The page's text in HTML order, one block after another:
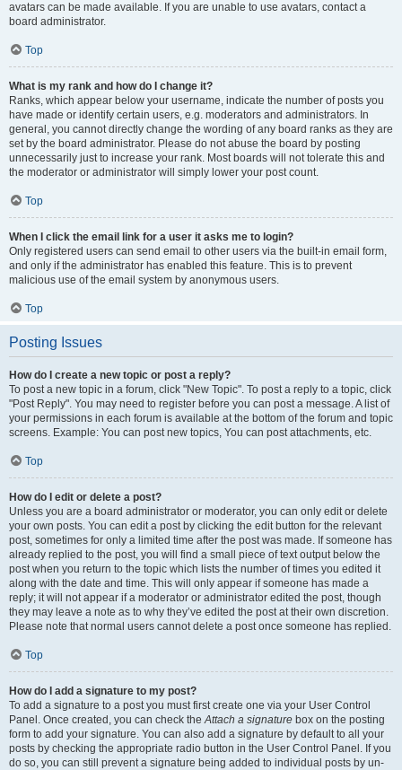
avatars can be made available. If you are unable to use avatars, contact a
board administrator.
Top
What is my rank and how do I change it?
Ranks, which appear below your username, indicate the number of posts you
have made or identify certain users, e.g. moderators and administrators. In
general, you cannot directly change the wording of any board ranks as they are
set by the board administrator. Please do not abuse the board by posting
unnecessarily just to increase your rank. Most boards will not tolerate this and
the moderator or administrator will simply lower your post count.
Top
When I click the email link for a user it asks me to login?
Only registered users can send email to other users via the built-in email form,
and only if the administrator has enabled this feature. This is to prevent
malicious use of the email system by anonymous users.
Top
Posting Issues
How do I create a new topic or post a reply?
To post a new topic in a forum, click "New Topic". To post a reply to a topic, click
"Post Reply". You may need to register before you can post a message. A list of
your permissions in each forum is available at the bottom of the forum and topic
screens. Example: You can post new topics, You can post attachments, etc.
Top
How do I edit or delete a post?
Unless you are a board administrator or moderator, you can only edit or delete
your own posts. You can edit a post by clicking the edit button for the relevant
post, sometimes for only a limited time after the post was made. If someone has
already replied to the post, you will find a small piece of text output below the
post when you return to the topic which lists the number of times you edited it
along with the date and time. This will only appear if someone has made a
reply; it will not appear if a moderator or administrator edited the post, though
they may leave a note as to why they’ve edited the post at their own discretion.
Please note that normal users cannot delete a post once someone has replied.
Top
How do I add a signature to my post?
To add a signature to a post you must first create one via your User Control
Panel. Once created, you can check theAttach a signature box on the posting
form to add your signature. You can also add a signature by default to all your
posts by checking the appropriate radio button in the User Control Panel. If you
do so, you can still prevent a signature being added to individual posts by un-